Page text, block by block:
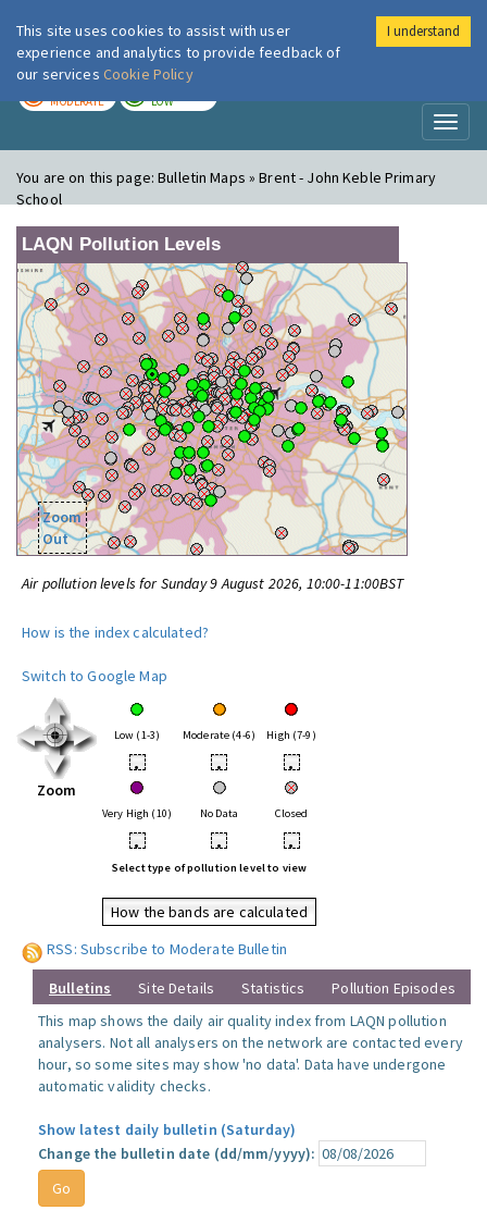
London Air
MODERATE LOW
You are on this page:Bulletin Maps » Brent - John Keble Primary
School
LAQN Pollution Levels
Zoom
Out
Air pollution levels for Sunday 9 August 2026, 10:00-11:00BST
How is the index calculated?
Switch to Google Map
Zoom
Low (1-3) Moderate (4-6) High (7-9)
• • •
Very High (10) No Data Closed
• • •
Select type of pollution level to view
How the bands are calculated
RSS: Subscribe to Moderate Bulletin
Bulletins Site Details Statistics
Pollution Episodes
This map shows the daily air quality index from LAQN pollution
analysers. Not all analysers on the network are contacted every
hour, so some sites may show 'no data'. Data have undergone
automatic validity checks.
Show latest daily bulletin (Saturday)
Change the bulletin date (dd/mm/yyyy):
This site uses cookies to assist with user
experience and analytics to provide feedback of
our services Cookie Policy
I understand